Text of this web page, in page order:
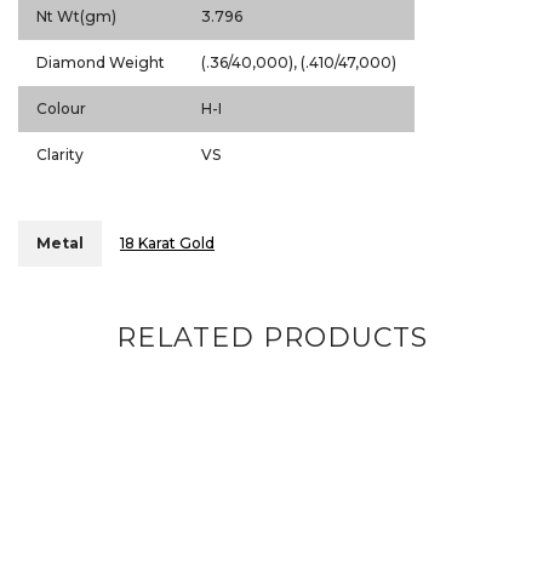
Nt Wt(gm) 3.796
Diamond Weight (.36/40,000), (.410/47,000)
Colour H-I
Clarity VS
Metal 18 Karat Gold
RELATED PRODUCTS